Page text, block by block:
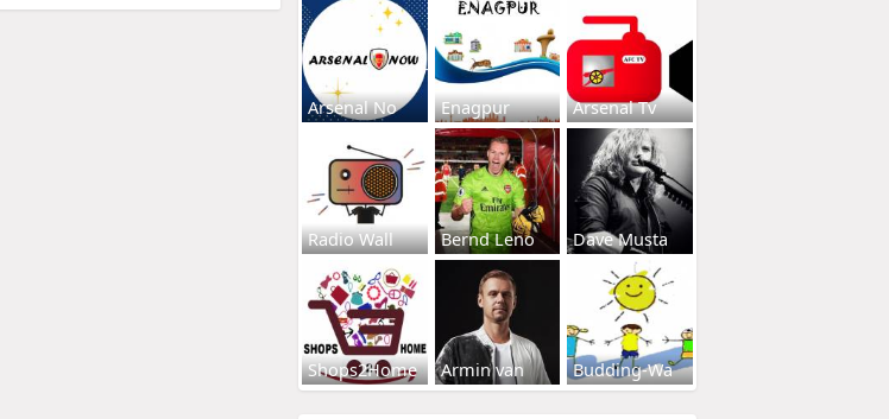
Arsenal No Enagpur Arsenal Tv
Radio Wall Bernd Leno Dave Musta
Shops2Home Armin van Budding-Wa